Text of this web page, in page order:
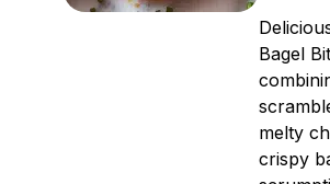
Bagel
melty
crispy